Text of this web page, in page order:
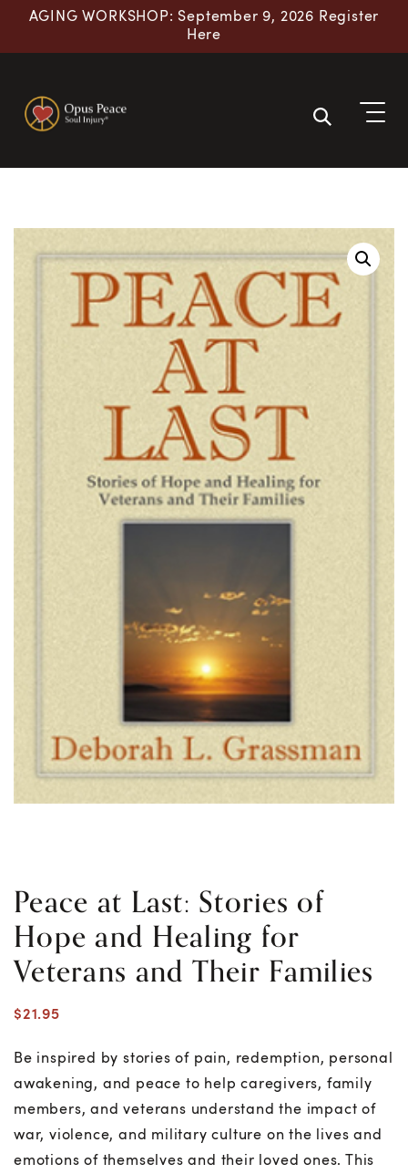
AGING WORKSHOP: September 9, 2026 Register
Here
Peace at Last: Stories of
Hope and Healing for
Veterans and Their Families
$21.95
Be inspired by stories of pain, redemption, personal
awakening, and peace to help caregivers, family
members, and veterans understand the impact of
war, violence, and military culture on the lives and
emotions of themselves and their loved ones. This